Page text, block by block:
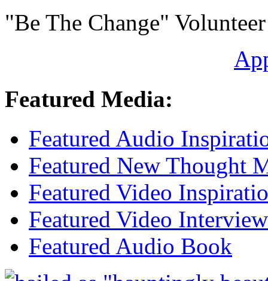
"Be The Change"
Featured Media:
Featured Audio
Featured New Thought
Featured Video
Featured Video Interview
Featured Audio Book